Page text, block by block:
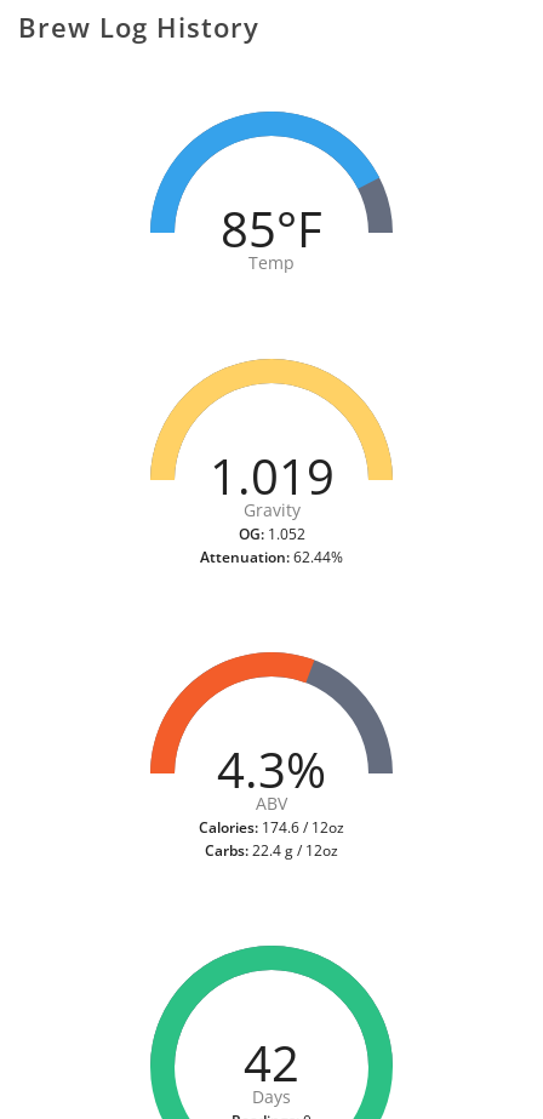
Brew Log History
85°F
Temp
1.019
Gravity
OG:1.052
Attenuation:62.44%
4.3%
ABV
Calories: 174.6 / 12oz
Carbs:22.4 g / 12oz
42
Days